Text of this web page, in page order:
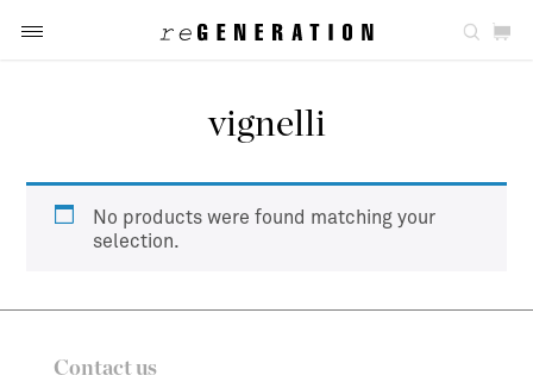
vignelli
No products were found matching your
selection.
Contact us